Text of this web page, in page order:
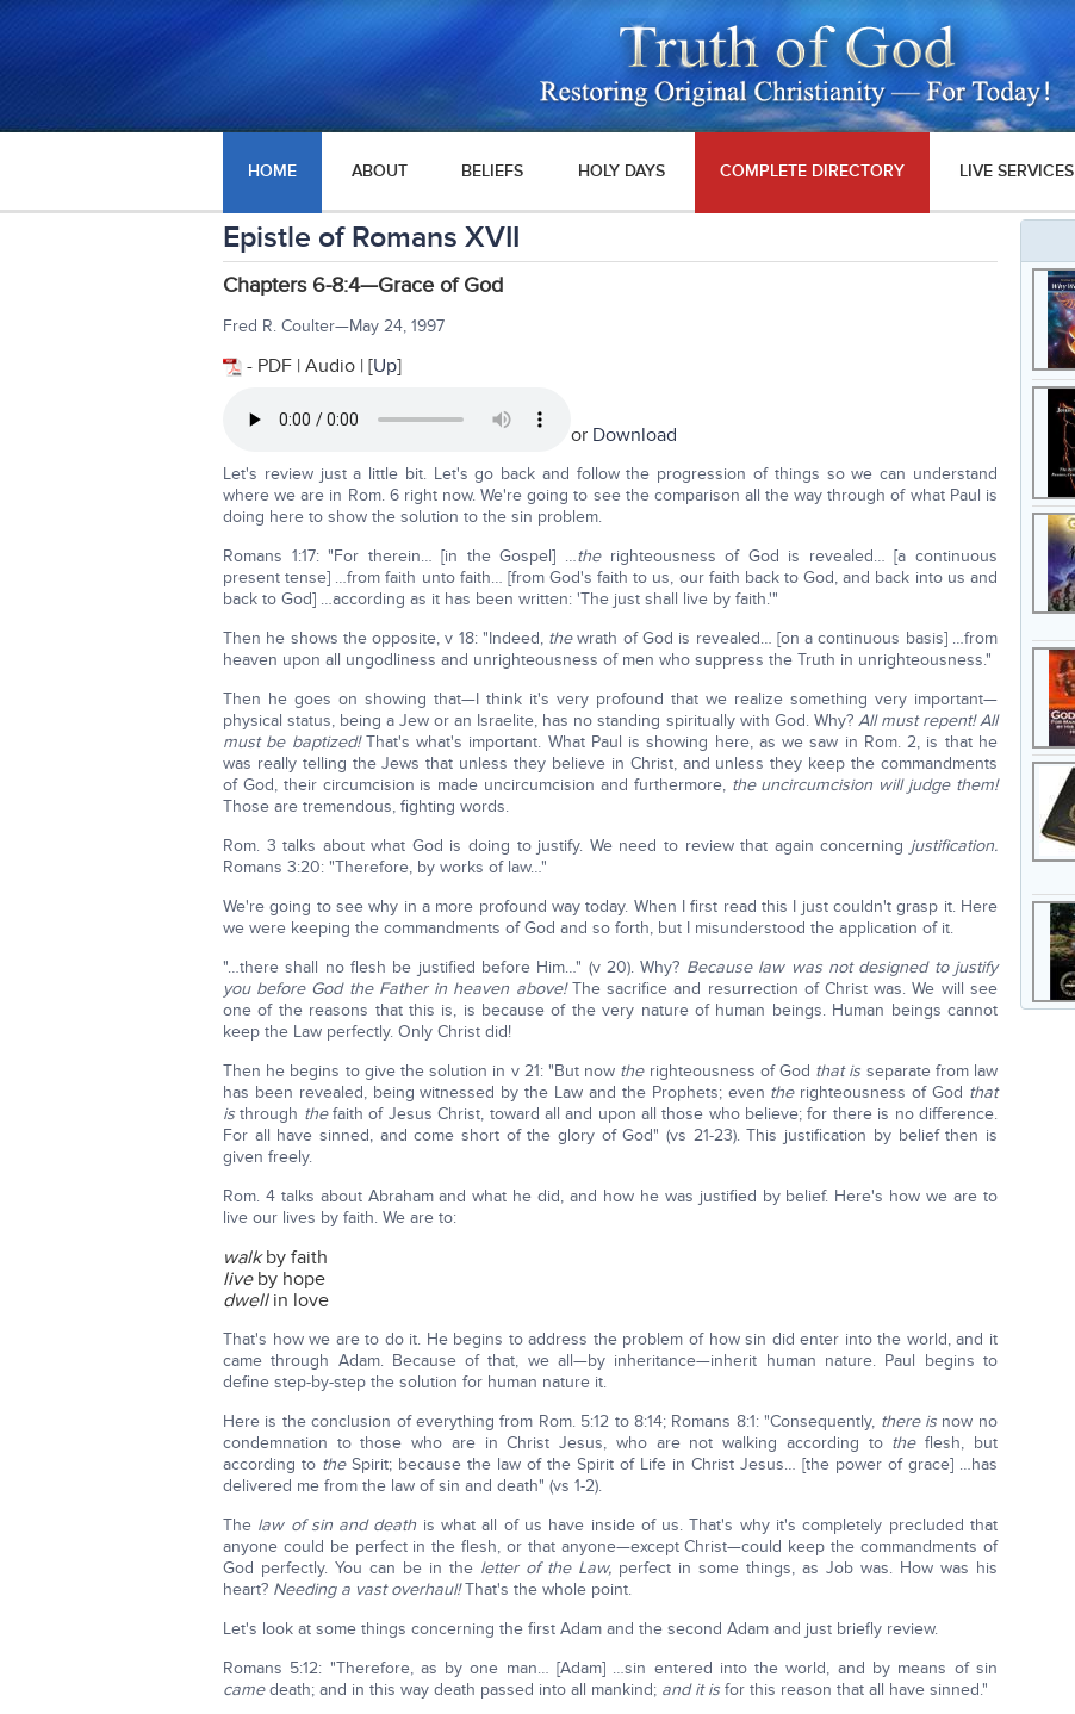
HOME ABOUT BELIEFS HOLY DAYS COMPLETE DIRECTORY LIVE SERVICES
Epistle of Romans XVII
Chapters 6-8:4—Grace of God
Fred R. Coulter—May 24, 1997
- PDF | Audio | [Up]
or Download
Let's review just a little bit. Let's go back and follow the progression of things so we can understand
where we are in Rom. 6 right now. We're going to see the comparison all the way through of what Paul is
doing here to show the solution to the sin problem.
Romans 1:17: "For therein… [in the Gospel] …therighteousness of God is revealed… [a continuous
present tense] …from faith unto faith… [from God's faith to us, our faith back to God, and back into us and
back to God] …according as it has been written: 'The just shall live by faith.'"
Then he shows the opposite, v 18: "Indeed, thewrath of God is revealed… [on a continuous basis] …from
heaven upon all ungodliness and unrighteousness of men who suppress the Truth in unrighteousness."
Then he goes on showing that—I think it's very profound that we realize something very important—
physical status, being a Jew or an Israelite, has no standing spiritually with God. Why? All must repent! All
must be baptized!That's what's important. What Paul is showing here, as we saw in Rom. 2, is that he
was really telling the Jews that unless they believe in Christ, and unless they keep the commandments
of God, their circumcision is made uncircumcision and furthermore, the uncircumcision will judge them!
Those are tremendous, fighting words.
Rom. 3 talks about what God is doing to justify. We need to review that again concerning justification.
Romans 3:20: "Therefore, by works of law…"
We're going to see why in a more profound way today. When I first read this I just couldn't grasp it. Here
we were keeping the commandments of God and so forth, but I misunderstood the application of it.
"…there shall no flesh be justified before Him…" (v 20). Why? Because law was not designed to justify
you before God the Father in heaven above!The sacrifice and resurrection of Christ was. We will see
one of the reasons that this is, is because of the very nature of human beings. Human beings cannot
keep the Law perfectly. Only Christ did!
Then he begins to give the solution in v 21: "But now therighteousness of God that is separate from law
has been revealed, being witnessed by the Law and the Prophets; even therighteousness of God that
is through thefaith of Jesus Christ, toward all and upon all those who believe; for there is no difference.
For all have sinned, and come short of the glory of God" (vs 21-23). This justification by belief then is
given freely.
Rom. 4 talks about Abraham and what he did, and how he was justified by belief. Here's how we are to
live our lives by faith. We are to:
walkby faith
liveby hope
dwellin love
That's how we are to do it. He begins to address the problem of how sin did enter into the world, and it
came through Adam. Because of that, we all—by inheritance—inherit human nature. Paul begins to
define step-by-step the solution for human nature it.
Here is the conclusion of everything from Rom. 5:12 to 8:14; Romans 8:1: "Consequently, there is now no
condemnation to those who are in Christ Jesus, who are not walking according to theflesh, but
according to theSpirit; because the law of the Spirit of Life in Christ Jesus… [the power of grace] …has
delivered me from the law of sin and death" (vs 1-2).
The law of sin and deathis what all of us have inside of us. That's why it's completely precluded that
anyone could be perfect in the flesh, or that anyone—except Christ—could keep the commandments of
God perfectly. You can be in the letter of the Law,perfect in some things, as Job was. How was his
heart? Needing a vast overhaul!That's the whole point.
Let's look at some things concerning the first Adam and the second Adam and just briefly review.
Romans 5:12: "Therefore, as by one man… [Adam] …sin entered into the world, and by means of sin
camedeath; and in this way death passed into all mankind; and it is for this reason that all have sinned."